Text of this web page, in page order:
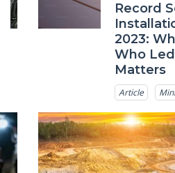
Record
2023:
Who
Matters
Article